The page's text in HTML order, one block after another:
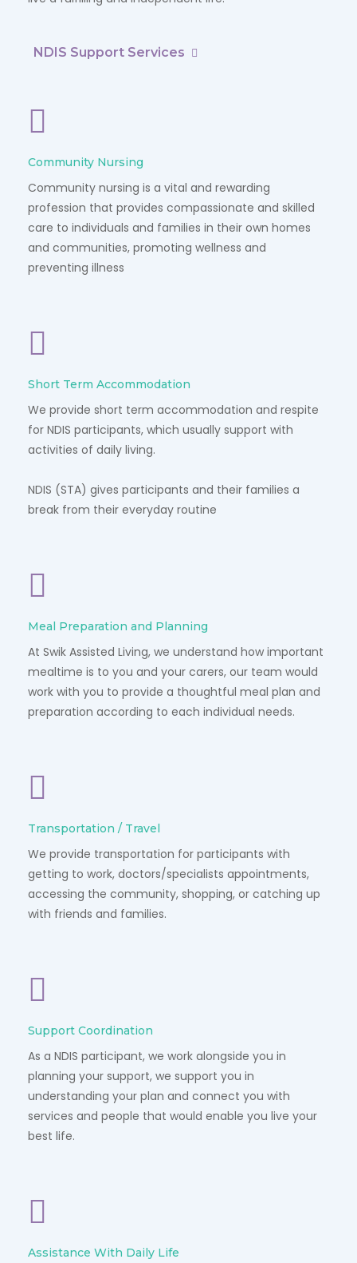
NDIS Support Services
Community Nursing
Community nursing is a vital and rewarding
profession that provides compassionate and skilled
care to individuals and families in their own homes
and communities, promoting wellness and
preventing illness
Short Term Accommodation
We provide short term accommodation and respite
for NDIS participants, which usually support with
activities of daily living.
NDIS (STA) gives participants and their families a
break from their everyday routine
Meal Preparation and Planning
At Swik Assisted Living, we understand how important
mealtime is to you and your carers, our team would
work with you to provide a thoughtful meal plan and
preparation according to each individual needs.
Transportation / Travel
We provide transportation for participants with
getting to work, doctors/specialists appointments,
accessing the community, shopping, or catching up
with friends and families.
Support Coordination
As a NDIS participant, we work alongside you in
planning your support, we support you in
understanding your plan and connect you with
services and people that would enable you live your
best life.
Assistance With Daily Life